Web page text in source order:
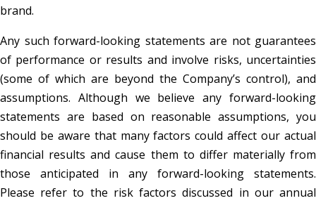
brand.
Any such forward-looking statements are not guarantees
of performance or results and involve risks, uncertainties
(some of which are beyond the Company’s control), and
assumptions. Although we believe any forward-looking
statements are based on reasonable assumptions, you
should be aware that many factors could affect our actual
financial results and cause them to differ materially from
those anticipated in any forward-looking statements.
Please refer to the risk factors discussed in our annual